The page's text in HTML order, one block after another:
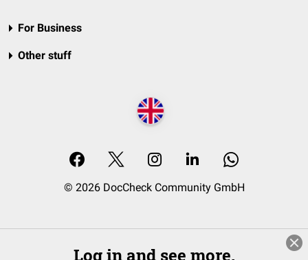
For Business
Other stuff
© 2026 DocCheck Community GmbH
Log in and see more.